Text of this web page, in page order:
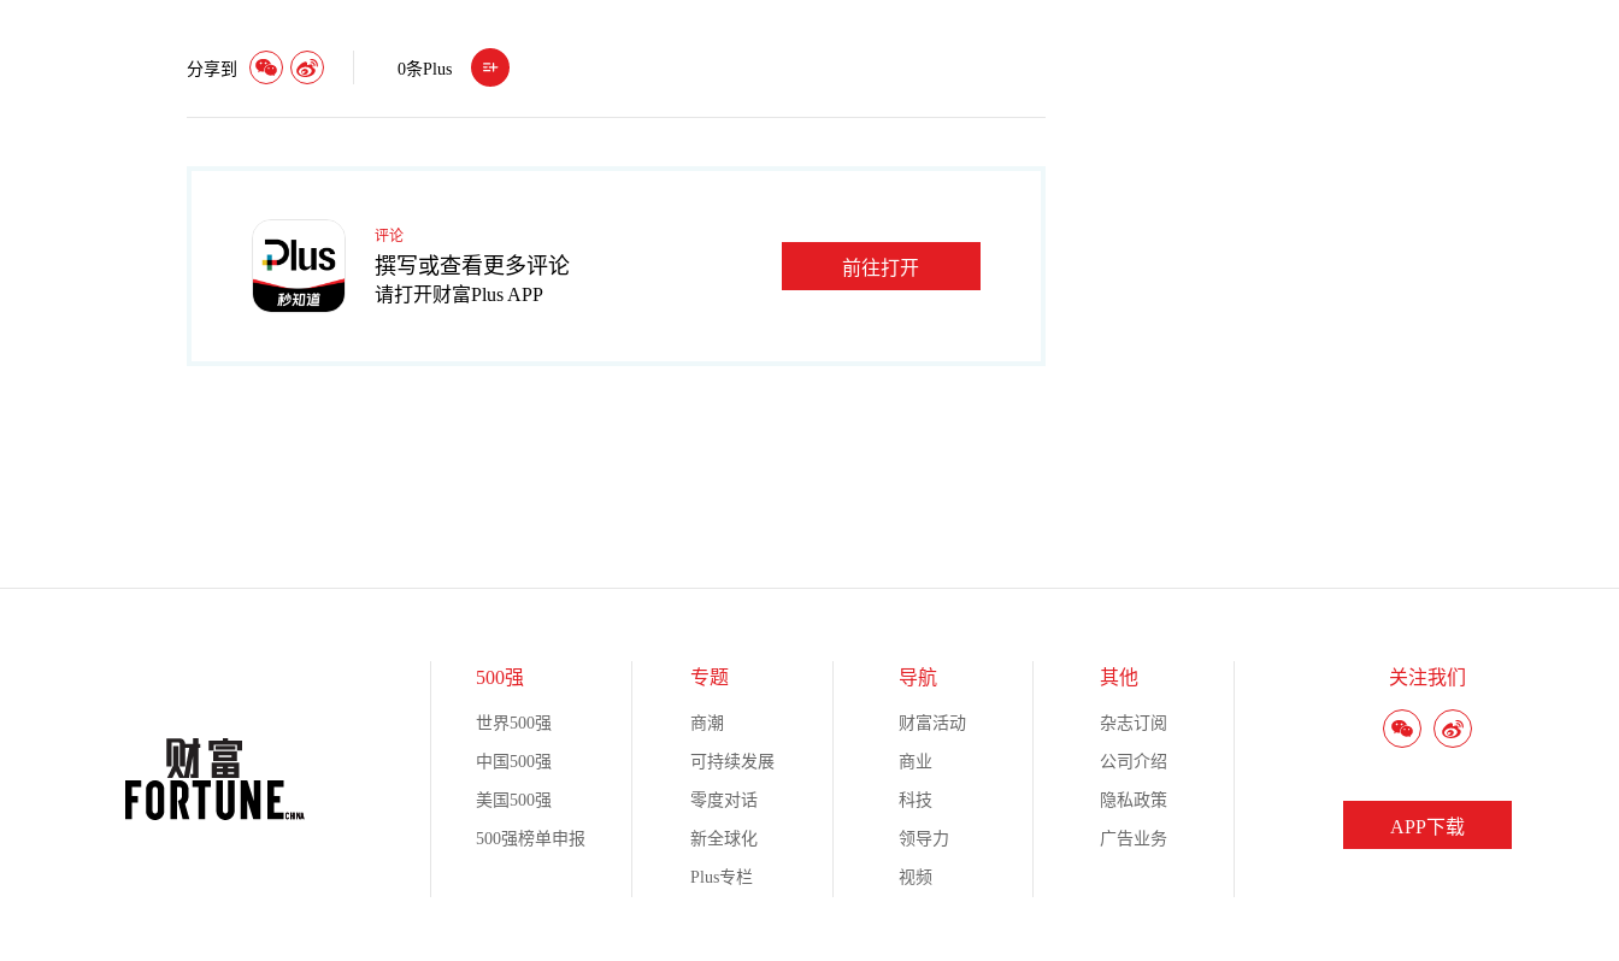
分享到 0条Plus
评论
撰写或查看更多评论
请打开财富Plus APP
前往打开
500强
世界500强
中国500强
美国500强
500强榜单申报
专题
商潮
可持续发展
零度对话
新全球化
Plus专栏
导航
财富活动
商业
科技
领导力
视频
其他
杂志订阅
公司介绍
隐私政策
广告业务
关注我们
APP下载